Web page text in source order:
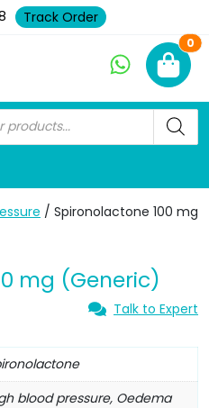
Track Order
0
/ Spironolactone 100 mg
mg (Generic)
Talk to Expert
blood pressure, Oedema